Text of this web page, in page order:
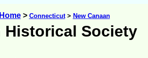
> Connecticut> New Canaan
Historical Society